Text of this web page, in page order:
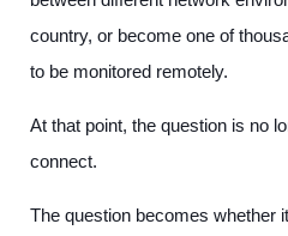
country, or become one of
to be monitored remotely.
At that point, the question is no
connect.
The question becomes whether